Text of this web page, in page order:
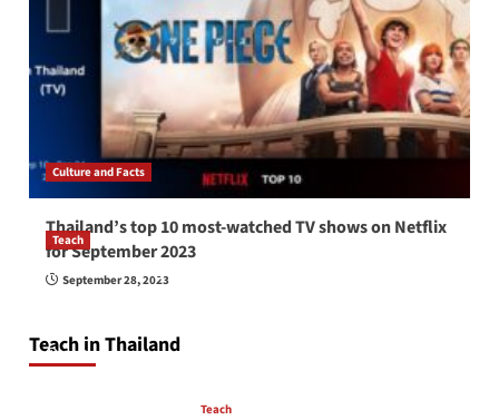
Culture and Facts
Thailand’s top 10 most-watched TV shows on Netflix
for September 2023
September 28, 2023
Teach in Thailand
Teach
How to be a good English teacher in Thailand
April 16, 2026
Teach